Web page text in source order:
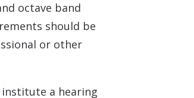
octave band
should be
or other
institute a hearing